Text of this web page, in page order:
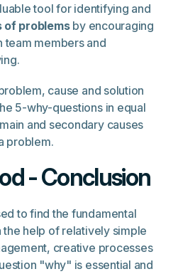
tool for identifying and
of problemsby encouraging
team members and
cause and solution
5-why-questions in equal
and secondary causes
problem.
- Conclusion
to find the fundamental
help of relatively simple
creative processes
"why" is essential and